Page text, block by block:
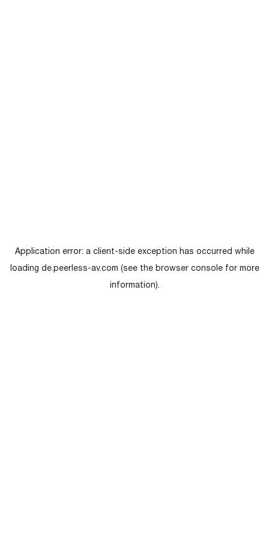
Application error: a client-side exception has occurred while
loading de.peerless-av.com (see the browser consolefor more
information).